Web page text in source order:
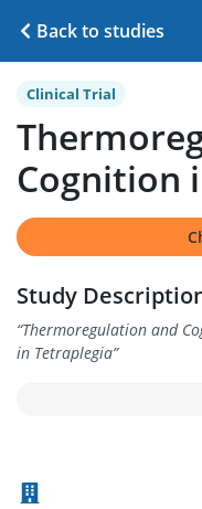
Back to studies
Clinical Trial
Cognition
Study
“Thermoregulation and
in Tetraplegia”